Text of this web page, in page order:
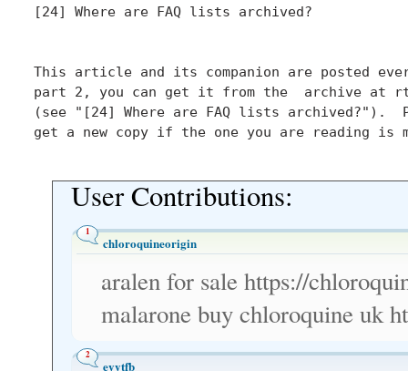
[24] Where are FAQ lists archived?
This article and its companion are posted
part 2, you can get it from the  archive at
(see "[24] Where are FAQ lists archived?").
get a new copy if the one you are reading is
User Contributions:
1
chloroquineorigin
aralen for sale https://
malarone buy chloroquine uk
2
eyytfb